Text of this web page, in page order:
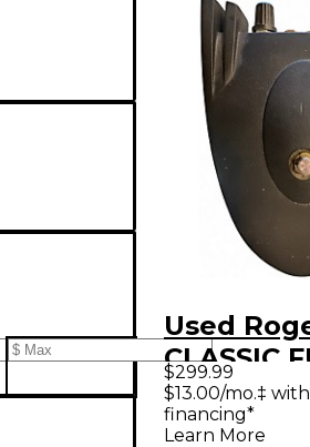
Used
CLASSIC
Effect
$299.99
$13.00/mo.‡
financing*
Learn More